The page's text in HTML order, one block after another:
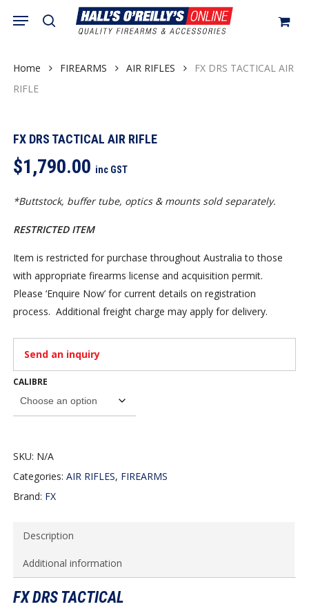
content
search
Menu
Cart Close
Home FIREARMS AIR RIFLES
FX DRS TACTICAL AIR
RIFLE
FX DRS TACTICAL AIR RIFLE
$1,790.00 inc GST
*Buttstock, buffer tube, optics & mounts sold separately.
RESTRICTED ITEM
Item is restricted for purchase throughout Australia to those
with appropriate firearms license and acquisition permit.
Please ‘Enquire Now’ for current details on registration
process. Additional freight charge may apply for delivery.
Send an inquiry
CALIBRE
SKU: N/A
Categories:AIR RIFLES, FIREARMS
Brand: FX
Description
Additional information
FX DRS TACTICAL